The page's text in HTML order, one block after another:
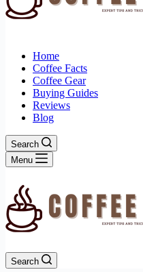
Home
Coffee Facts
Coffee Gear
Buying Guides
Reviews
Blog
Search
Menu
Search